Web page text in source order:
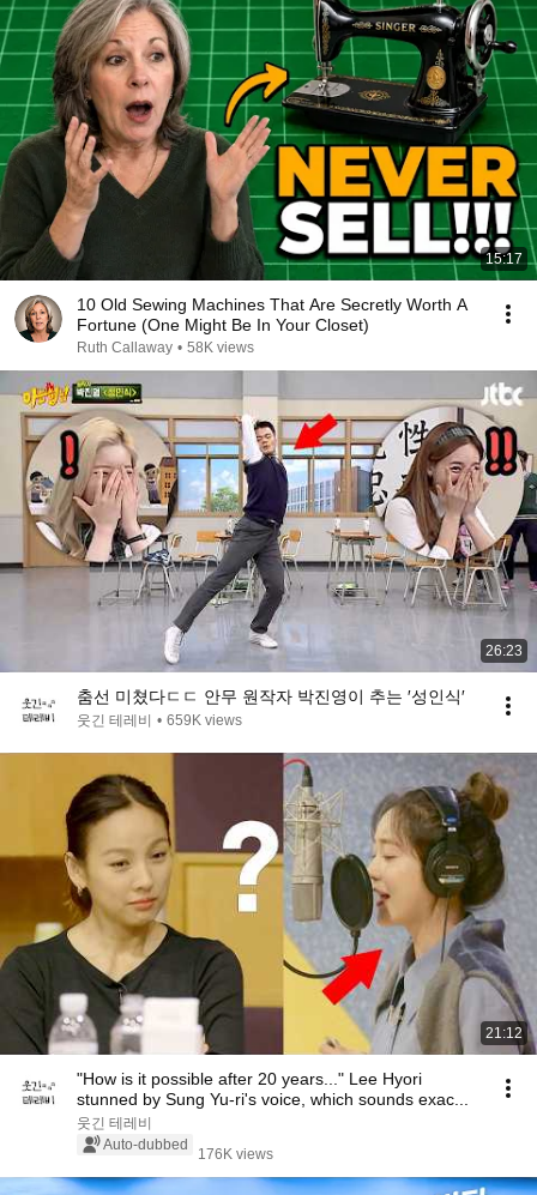
15:17
10 Old Sewing Machines That Are Secretly Worth A
Fortune (One Might Be In Your Closet)
Ruth Callaway • 58K views
26:23
춤선 미쳤다ㄷㄷ 안무 원작자 박진영이 추는 ′성인식′
웃긴 테레비 • 659K views
21:12
"How is it possible after 20 years..." Lee Hyori
stunned by Sung Yu-ri's voice, which sounds exac...
웃긴 테레비
Auto-dubbed
176K views